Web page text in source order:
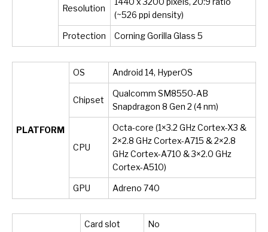
Resolution
(~526 ppi density)
Protection Corning Gorilla Glass 5
PLATFORM
OS Android 14, HyperOS
Chipset
Qualcomm SM8550-AB
Snapdragon 8 Gen 2 (4 nm)
CPU
Octa-core (1×3.2 GHz Cortex-X3 &
2×2.8 GHz Cortex-A715 & 2×2.8
GHz Cortex-A710 & 3×2.0 GHz
Cortex-A510)
GPU Adreno 740
Card slot No